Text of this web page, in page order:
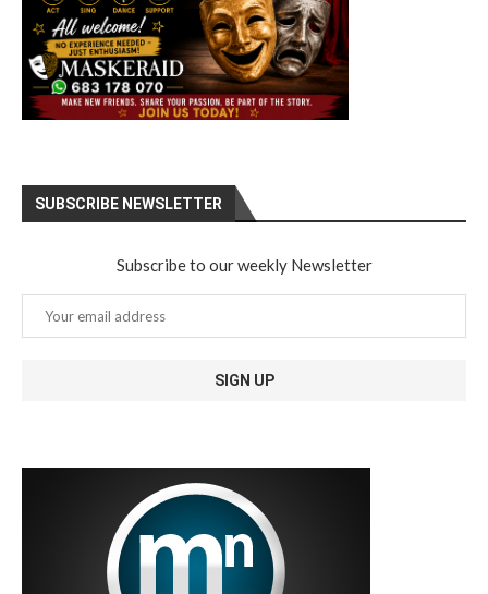
SUBSCRIBE NEWSLETTER
Subscribe to our weekly Newsletter